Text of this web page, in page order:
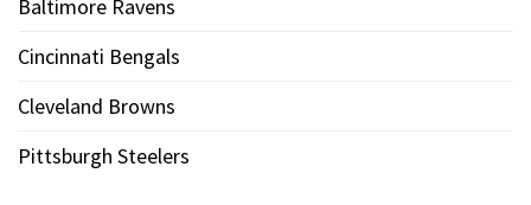
Baltimore Ravens
Cincinnati Bengals
Cleveland Browns
Pittsburgh Steelers